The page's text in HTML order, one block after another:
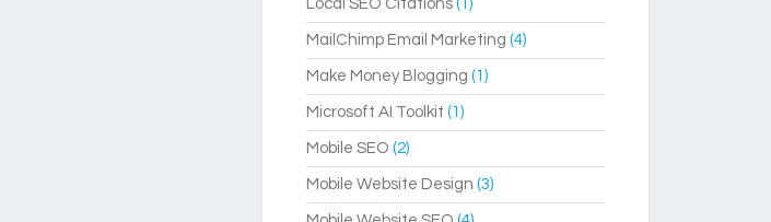
Local SEO Citations(1)
MailChimp Email Marketing (4)
Make Money Blogging (1)
Microsoft AI Toolkit (1)
Mobile SEO (2)
Mobile Website Design (3)